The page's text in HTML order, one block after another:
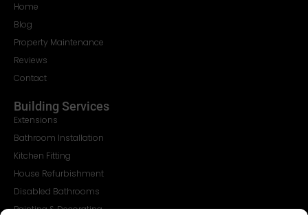
Home
Blog
Property Maintenance
Reviews
Contact
Building Services
Extensions
Bathroom Installation
Kitchen Fitting
House Refurbishment
Disabled Bathrooms
Painting & Decorating